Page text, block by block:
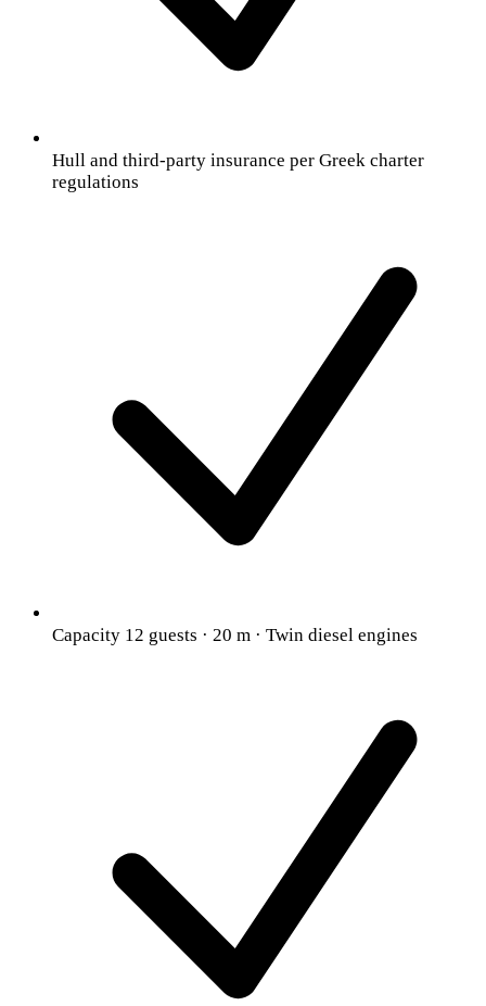
Hull and third-party insurance per Greek charter
regulations
Capacity 12 guests · 20 m · Twin diesel engines